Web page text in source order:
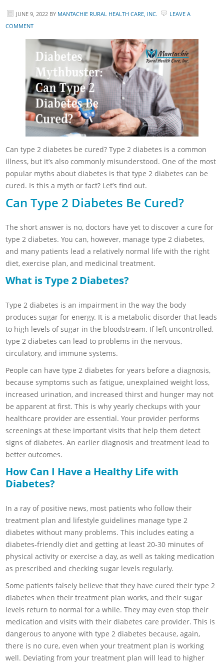
JUNE 9, 2022 BY MANTACHIE RURAL HEALTH CARE, INC.
LEAVE A
COMMENT
Can type 2 diabetes be cured? Type 2 diabetes is a common
illness, but it’s also commonly misunderstood. One of the most
popular myths about diabetes is that type 2 diabetes can be
cured. Is this a myth or fact? Let’s find out.
Can Type 2 Diabetes Be Cured?
The short answer is no, doctors have yet to discover a cure for
type 2 diabetes. You can, however, manage type 2 diabetes,
and many patients lead a relatively normal life with the right
diet, exercise plan, and medicinal treatment.
What is Type 2 Diabetes?
Type 2 diabetes is an impairment in the way the body
produces sugar for energy. It is a metabolic disorder that leads
to high levels of sugar in the bloodstream. If left uncontrolled,
type 2 diabetes can lead to problems in the nervous,
circulatory, and immune systems.
People can have type 2 diabetes for years before a diagnosis,
because symptoms such as fatigue, unexplained weight loss,
increased urination, and increased thirst and hunger may not
be apparent at first. This is why yearly checkups with your
healthcare provider are essential. Your provider performs
screenings at these important visits that help them detect
signs of diabetes. An earlier diagnosis and treatment lead to
better outcomes.
How Can I Have a Healthy Life with
Diabetes?
In a ray of positive news, most patients who follow their
treatment plan and lifestyle guidelines manage type 2
diabetes without many problems. This includes eating a
diabetes-friendly diet and getting at least 20-30 minutes of
physical activity or exercise a day, as well as taking medication
as prescribed and checking sugar levels regularly.
Some patients falsely believe that they have cured their type 2
diabetes when their treatment plan works, and their sugar
levels return to normal for a while. They may even stop their
medication and visits with their diabetes care provider. This is
dangerous to anyone with type 2 diabetes because, again,
there is no cure, even when your treatment plan is working
well. Deviating from your treatment plan will lead to higher